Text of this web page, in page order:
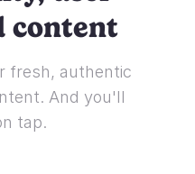
content
fresh, authentic
And you'll
tap.